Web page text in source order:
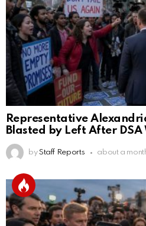
Representative
Blasted by Left After DSA
by Staff Reports about a